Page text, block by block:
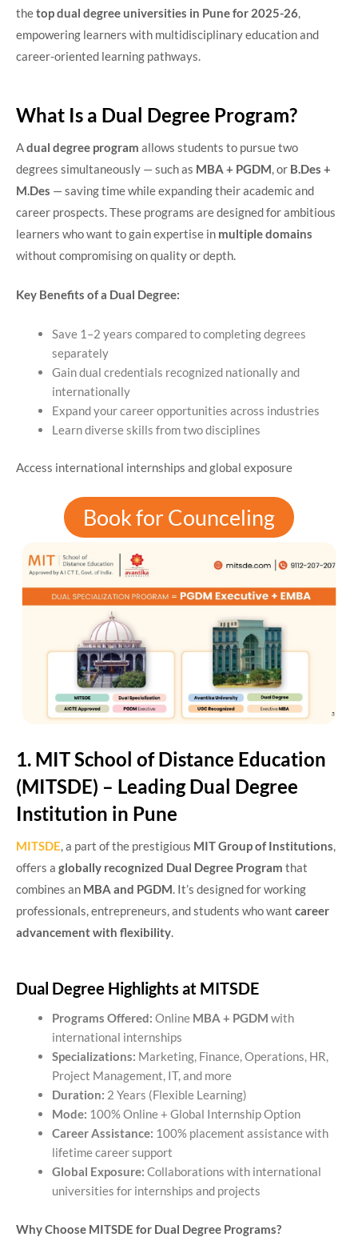
thetop dual degree universities in Pune for 2025-26,
empowering learners with multidisciplinary education and
career-oriented learning pathways.
What Is a Dual Degree Program?
Adual degree program allows students to pursue two
degrees simultaneously — such as MBA + PGDM , or B.Des +
M.Des — saving time while expanding their academic and
career prospects. These programs are designed for ambitious
learners who want to gain expertise in multiple domains
without compromising on quality or depth.
Key Benefits of a Dual Degree:
Save 1–2 years compared to completing degrees
separately
Gain dual credentials recognized nationally and
internationally
Expand your career opportunities across industries
Learn diverse skills from two disciplines
Access international internships and global exposure
Book for Counceling
1. MIT School of Distance Education
(MITSDE) – Leading Dual Degree
Institution in Pune
MITSDE, a part of the prestigious MIT Group of Institutions,
offers a globally recognized Dual Degree Program that
combines an MBA and PGDM. It’s designed for working
professionals, entrepreneurs, and students who want career
advancement with flexibility.
Dual Degree Highlights at MITSDE
Programs Offered: Online MBA + PGDM with
international internships
Specializations: Marketing, Finance, Operations, HR,
Project Management, IT, and more
Duration: 2 Years (Flexible Learning)
Mode: 100% Online + Global Internship Option
Career Assistance: 100% placement assistance with
lifetime career support
Global Exposure: Collaborations with international
universities for internships and projects
Why Choose MITSDE for Dual Degree Programs?